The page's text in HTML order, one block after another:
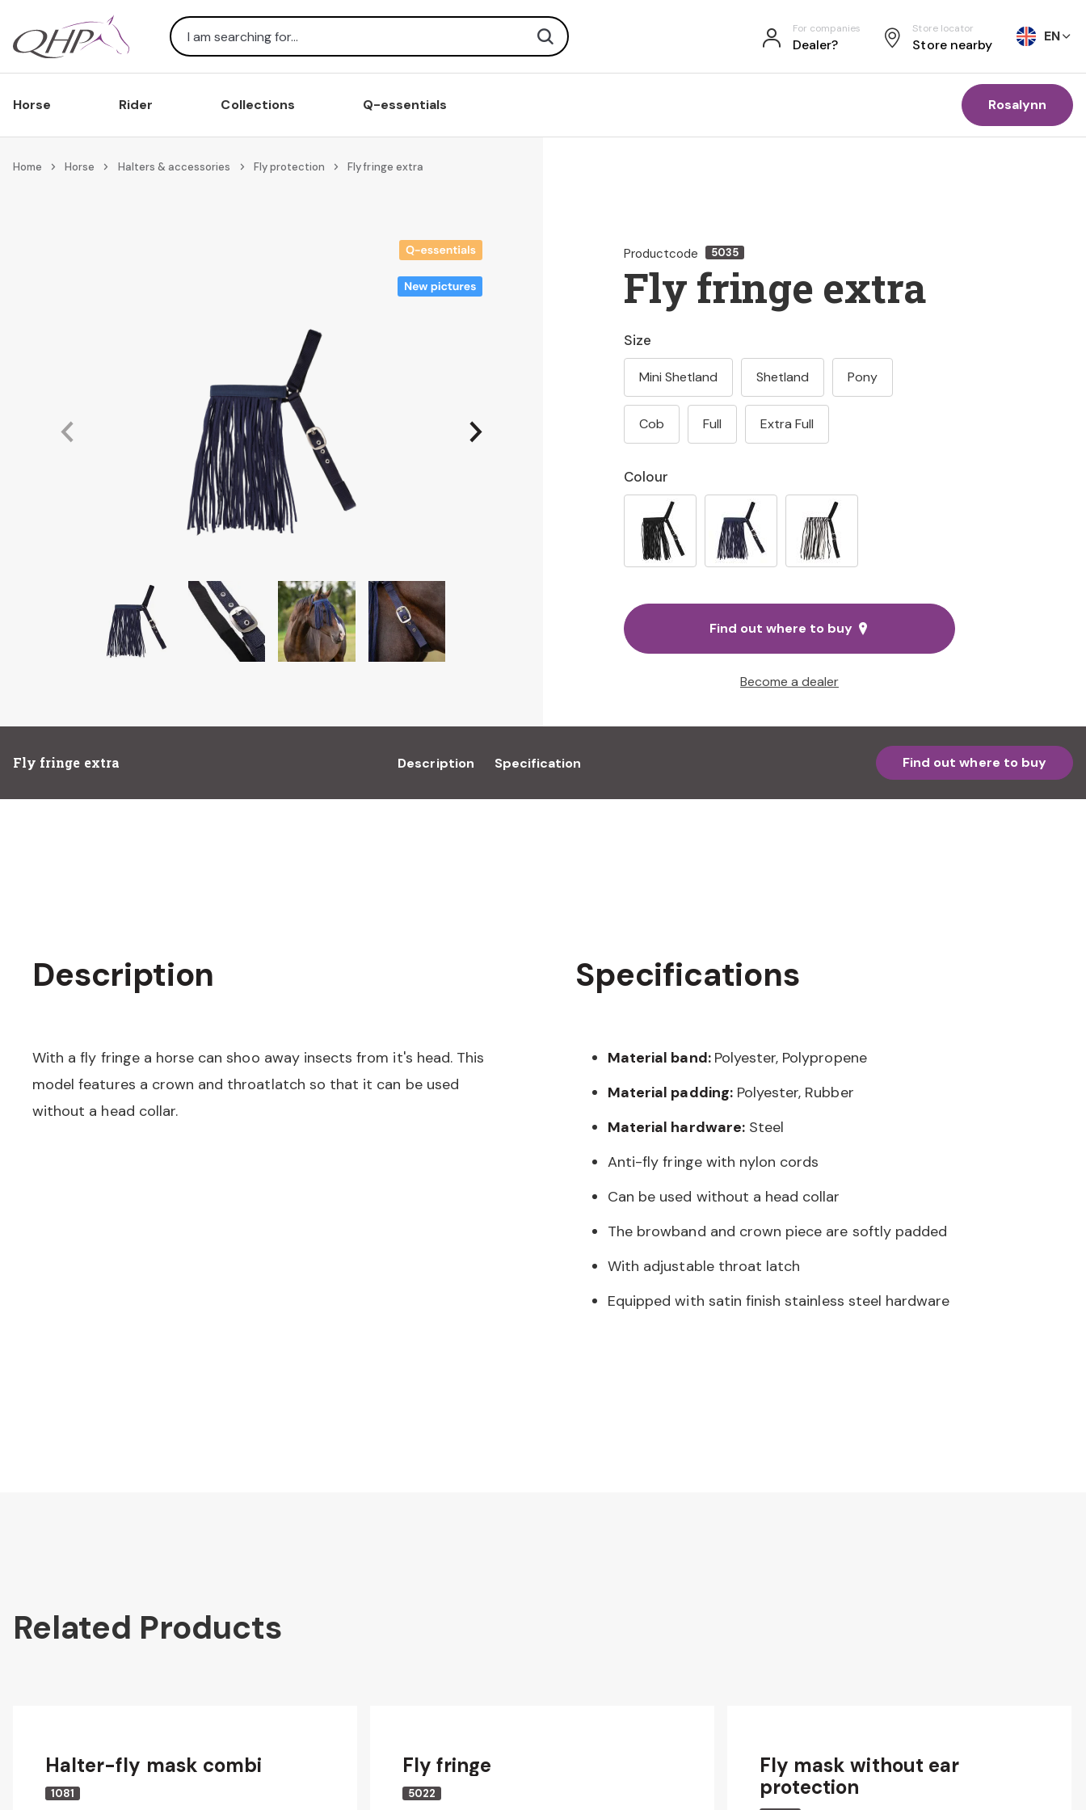
Search
Search For companies
Dealer?
Store locator
Store nearby
EN
Horse Rider Collections Q-essentials Rosalynn
Home Horse Halters & accessories Fly protection Fly fringe extra
Productcode 5035
Fly fringe extra
Colour
Size
Mini Shetland Shetland Pony
Cob Full Extra Full
Find out where to buy
Become a dealer
Fly fringe extra Description Specification Find out where to buy
Description
With a fly fringe a horse can shoo away insects from it's head. This
model features a crown and throatlatch so that it can be used
without a head collar.
Specifications
Material band: Polyester, Polypropene
Material padding:Polyester, Rubber
Material hardware:Steel
Anti-fly fringe with nylon cords
Can be used without a head collar
The browband and crown piece are softly padded
With adjustable throat latch
Equipped with satin finish stainless steel hardware
Related Products
Halter-fly mask combi
1081
Fly fringe
5022
Fly mask without ear
protection